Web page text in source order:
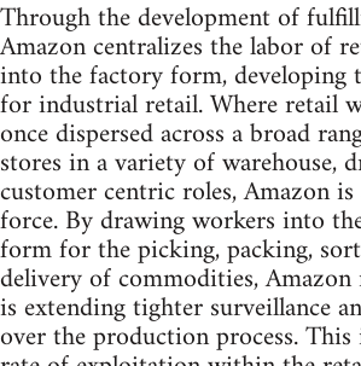
Through the development of
Amazon centralizes the labor of
into the factory form, developing
for industrial retail. Where retail
once dispersed across a broad
stores in a variety of warehouse,
customer centric roles, Amazon
force. By drawing workers into
form for the picking, packing,
delivery of commodities, Amazon
is extending tighter surveillance
over the production process. This